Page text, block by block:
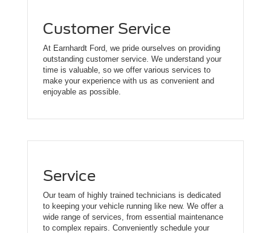
Customer Service
At Earnhardt Ford, we pride ourselves on providing
outstanding customer service. We understand your
time is valuable, so we offer various services to
make your experience with us as convenient and
enjoyable as possible.
Service
Our team of highly trained technicians is dedicated
to keeping your vehicle running like new. We offer a
wide range of services, from essential maintenance
to complex repairs. Conveniently schedule your